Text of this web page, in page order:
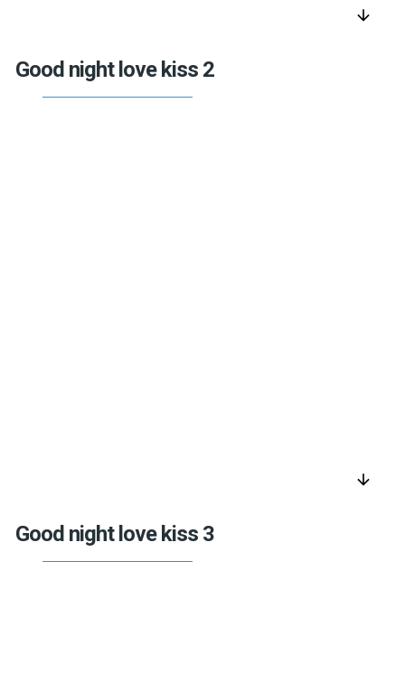
arrow_downward
Good night love kiss 2
arrow_downward
Good night love kiss 3